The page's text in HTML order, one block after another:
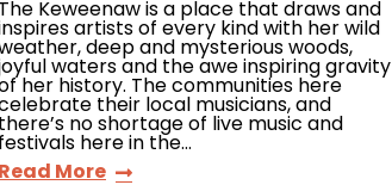
The Keweenaw is a place that draws and
artists of every kind with her wild
deep and mysterious woods,
waters and the awe inspiring gravity
her history. The communities here
their local musicians, and
there’s no shortage of live music and
festivals here in the…
Read More